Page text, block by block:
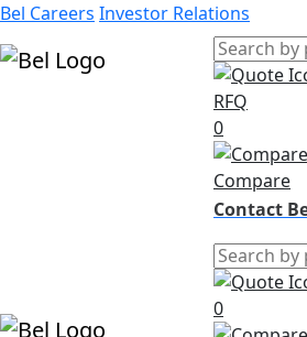
Bel Careers Investor Relations
RFQ
0
Compare
Contact
0